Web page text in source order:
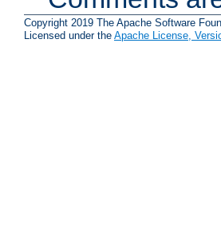
Copyright 2019 The Apache Software
Licensed under the Apache License,